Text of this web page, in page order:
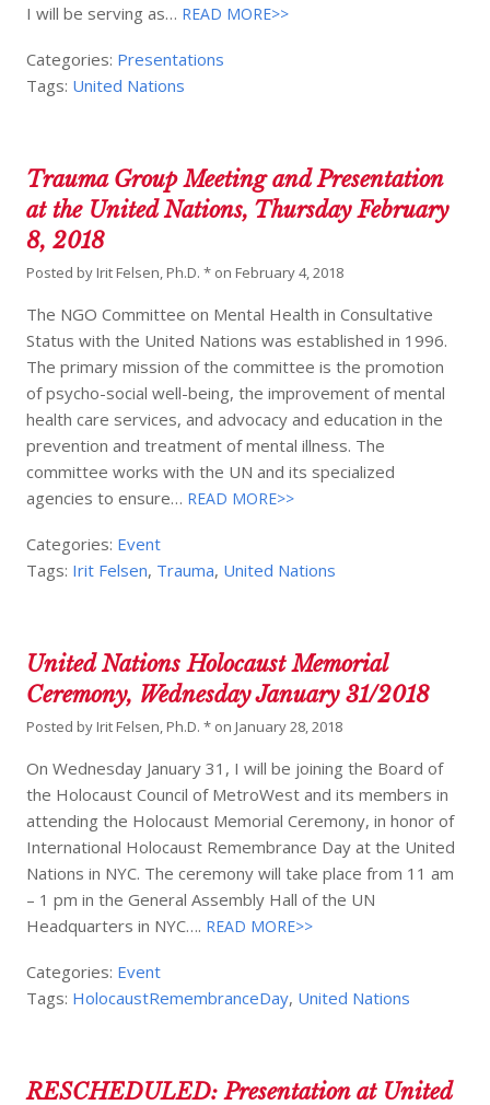
I will be serving as… READ MORE>>
Categories: Presentations
Tags: United Nations
Trauma Group Meeting and Presentation
at the United Nations, Thursday February
8, 2018
Posted by Irit Felsen, Ph.D. * on February 4, 2018
The NGO Committee on Mental Health in Consultative
Status with the United Nations was established in 1996.
The primary mission of the committee is the promotion
of psycho-social well-being, the improvement of mental
health care services, and advocacy and education in the
prevention and treatment of mental illness. The
committee works with the UN and its specialized
agencies to ensure… READ MORE>>
Categories: Event
Tags: Irit Felsen, Trauma, United Nations
United Nations Holocaust Memorial
Ceremony, Wednesday January 31/2018
Posted by Irit Felsen, Ph.D. * on January 28, 2018
On Wednesday January 31, I will be joining the Board of
the Holocaust Council of MetroWest and its members in
attending the Holocaust Memorial Ceremony, in honor of
International Holocaust Remembrance Day at the United
Nations in NYC. The ceremony will take place from 11 am
– 1 pm in the General Assembly Hall of the UN
Headquarters in NYC…. READ MORE>>
Categories: Event
Tags: HolocaustRemembranceDay, United Nations
RESCHEDULED: Presentation at United